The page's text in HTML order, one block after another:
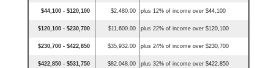
$44,100 - $120,100 $2,480.00 plus 12% of income over $44,100
$120,100 - $230,700 $11,600.00 plus 22% of income over $120,100
$230,700 - $422,850 $35,932.00 plus 24% of income over $230,700
$422,850 - $531,750 $82,048.00 plus 32% of income over $422,850